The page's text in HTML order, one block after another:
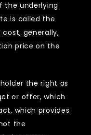
the underlying
is called the
generally,
price on the
the right as
or offer, which
which provides
the